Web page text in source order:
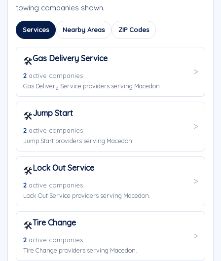
towing companies shown.
Services Nearby Areas ZIP Codes
🛠️Gas Delivery Service
2 active companies
Gas Delivery Service providers serving Macedon.
🛠️Jump Start
2 active companies
Jump Start providers serving Macedon.
🛠️Lock Out Service
2 active companies
Lock Out Service providers serving Macedon.
🛠️Tire Change
2 active companies
Tire Change providers serving Macedon.